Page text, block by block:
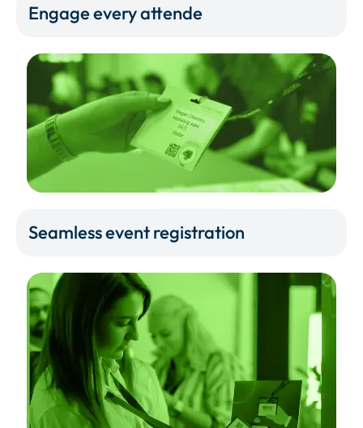
Engage every attende
Seamless event registration